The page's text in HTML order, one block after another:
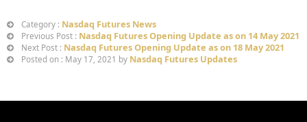
Category : Nasdaq Futures News
Previous Post : Nasdaq Futures Opening Update as on 14 May 2021
Next Post : Nasdaq Futures Opening Update as on 18 May 2021
Posted on : May 17, 2021 by Nasdaq Futures Updates